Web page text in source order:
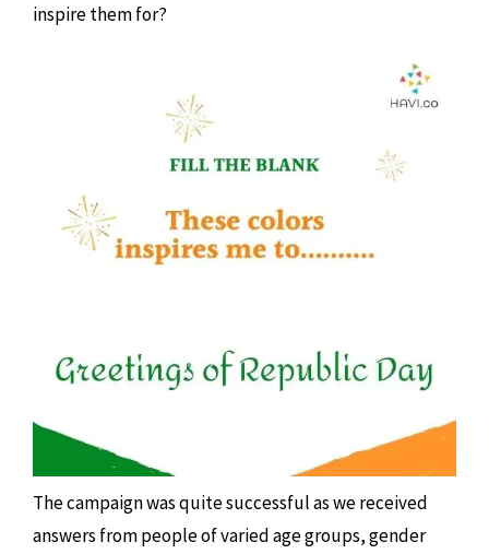
inspire them for?
The campaign was quite successful as we received
answers from people of varied age groups, gender